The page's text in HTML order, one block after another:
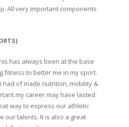
All very important components
has always been at the base
fitness to better me in my sport.
had of made nutrition, mobility &
my career may have lasted
way to express our athletic
our talents. It is also a great